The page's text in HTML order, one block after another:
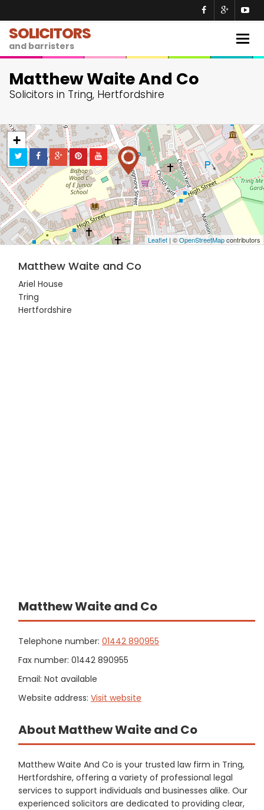
SOLICITORS
and barristers
Matthew Waite And Co
Solicitors in Tring, Hertfordshire
+
−
Leaflet | ©OpenStreetMapcontributors
Matthew Waite and Co
Ariel House
Tring
Hertfordshire
Matthew Waite and Co
Telephone number: 01442 890955
Fax number: 01442 890955
Email: Not available
Website address: Visit website
About Matthew Waite and Co
Matthew Waite And Co is your trusted law firm in Tring,
Hertfordshire, offering a variety of professional legal
services to support individuals and businesses alike. Our
experienced solicitors are dedicated to providing clear,